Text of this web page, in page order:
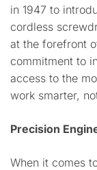
in 1947 to
cordless
at the forefront
commitment to
access to the
work smarter,
Precision
When it comes